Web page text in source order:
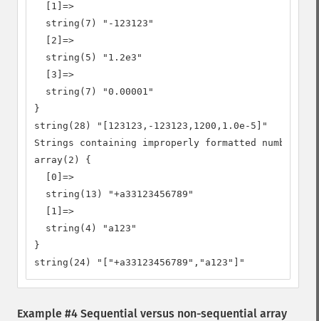
  [1]=>
  string(7) "-123123"
  [2]=>
  string(5) "1.2e3"
  [3]=>
  string(7) "0.00001"
}
string(28) "[123123,-123123,1200,1.0e-5]"
Strings containing improperly formatted numbers
array(2) {
  [0]=>
  string(13) "+a33123456789"
  [1]=>
  string(4) "a123"
}
string(24) "["+a33123456789","a123"]"
Example #4 Sequential versus non-sequential array